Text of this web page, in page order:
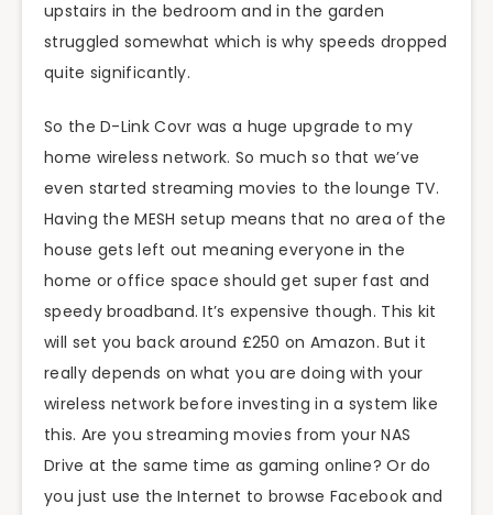
upstairs in the bedroom and in the garden
struggled somewhat which is why speeds dropped
quite significantly.
So the D-Link Covr was a huge upgrade to my
home wireless network. So much so that we’ve
even started streaming movies to the lounge TV.
Having the MESH setup means that no area of the
house gets left out meaning everyone in the
home or office space should get super fast and
speedy broadband. It’s expensive though. This kit
will set you back around £250 on Amazon. But it
really depends on what you are doing with your
wireless network before investing in a system like
this. Are you streaming movies from your NAS
Drive at the same time as gaming online? Or do
you just use the Internet to browse Facebook and